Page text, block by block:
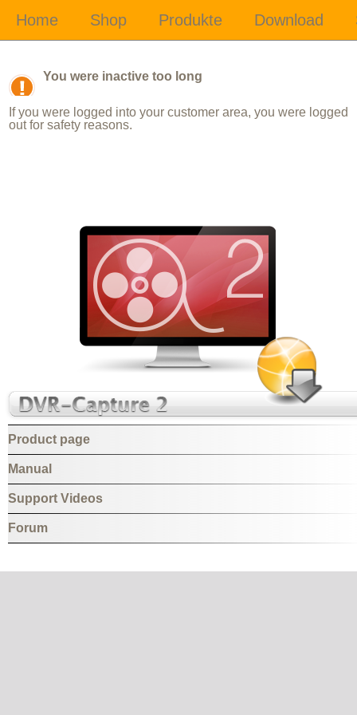
You were inactive too long
If you were logged into your customer area, you were logged
out for safety reasons.
Product page
Manual
Support Videos
Forum